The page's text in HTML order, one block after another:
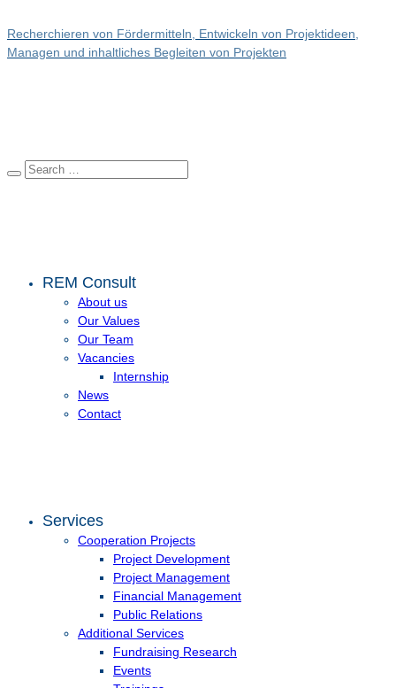
Recherchieren von Fördermitteln, Entwickeln von Projektideen,
Managen und inhaltliches Begleiten von Projekten
REM Consult
About us
Our Values
Our Team
Vacancies
Internship
News
Contact
Services
Cooperation Projects
Project Development
Project Management
Financial Management
Public Relations
Additional Services
Fundraising Research
Events